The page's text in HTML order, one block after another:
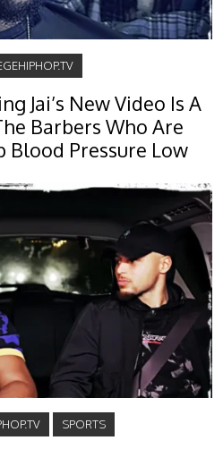
Jai’s New Video Is A
Barbers Who Are
Blood Pressure Low
SPORTS